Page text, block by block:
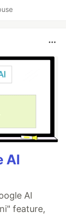
AI
AI
feature,